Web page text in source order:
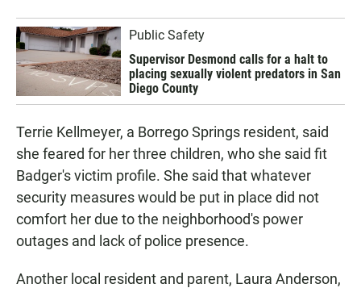
Public Safety
Supervisor Desmond calls for a halt to
placing sexually violent predators in San
Diego County
Terrie Kellmeyer, a Borrego Springs resident, said
she feared for her three children, who she said fit
Badger's victim profile. She said that whatever
security measures would be put in place did not
comfort her due to the neighborhood's power
outages and lack of police presence.
Another local resident and parent, Laura Anderson,